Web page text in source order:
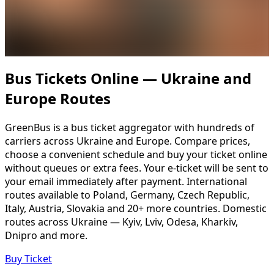
Bus Tickets Online — Ukraine and
Europe Routes
GreenBus is a bus ticket aggregator with hundreds of
carriers across Ukraine and Europe. Compare prices,
choose a convenient schedule and buy your ticket online
without queues or extra fees. Your e-ticket will be sent to
your email immediately after payment. International
routes available to Poland, Germany, Czech Republic,
Italy, Austria, Slovakia and 20+ more countries. Domestic
routes across Ukraine — Kyiv, Lviv, Odesa, Kharkiv,
Dnipro and more.
Buy Ticket